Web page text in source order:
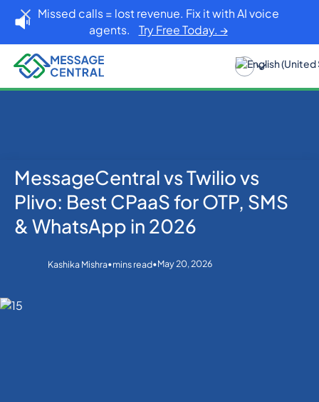
Missed calls = lost revenue. Fix it with AI voice
agents. Try Free Today. →
Home Blog
SMS APIs
MessageCentral vs Twilio vs Plivo: Best CPaaS for
OTP, SMS & WhatsApp in 2026
MessageCentral vs Twilio vs
Plivo: Best CPaaS for OTP, SMS
& WhatsApp in 2026
Kashika Mishra•mins read•May 20, 2026